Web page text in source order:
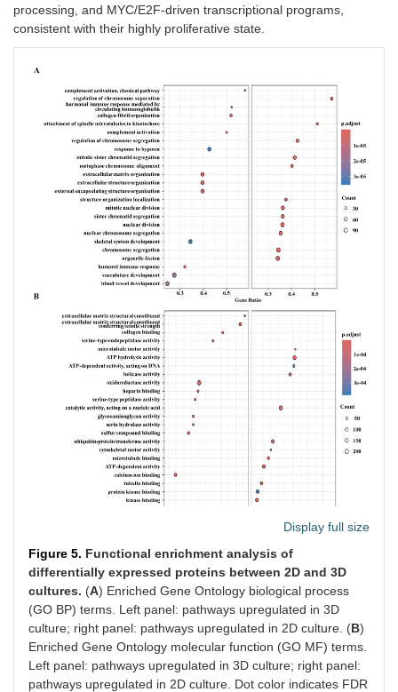
processing, and MYC/E2F-driven transcriptional programs,
consistent with their highly proliferative state.
Display full size
Figure 5. Functional enrichment analysis of
differentially expressed proteins between 2D and 3D
cultures. (A) Enriched Gene Ontology biological process
(GO BP) terms. Left panel: pathways upregulated in 3D
culture; right panel: pathways upregulated in 2D culture. (B)
Enriched Gene Ontology molecular function (GO MF) terms.
Left panel: pathways upregulated in 3D culture; right panel:
pathways upregulated in 2D culture. Dot color indicates FDR